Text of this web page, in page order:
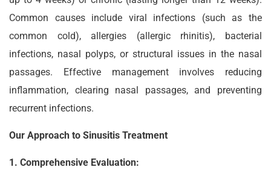
Common causes include viral infections (such as the
common cold), allergies (allergic rhinitis), bacterial
infections, nasal polyps, or structural issues in the nasal
passages. Effective management involves reducing
inflammation, clearing nasal passages, and preventing
recurrent infections.
Our Approach to Sinusitis Treatment
1. Comprehensive Evaluation: